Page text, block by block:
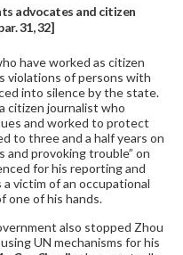
advocates and citizen
31, 32]
have worked as citizen
violations of persons with
into silence by the state.
citizen journalist who
and worked to protect
to three and a half years on
and provoking trouble” on
for his reporting and
victim of an occupational
one of his hands.
also stopped Zhou
UN mechanisms for his